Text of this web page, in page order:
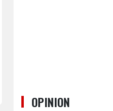
OPINION